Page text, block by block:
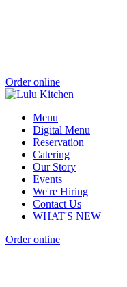
Order online
Menu
Digital Menu
Reservation
Catering
Our Story
Events
We're Hiring
Contact Us
WHAT'S NEW
Order online